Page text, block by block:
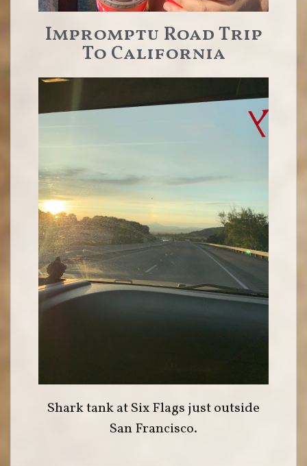
Impromptu Road Trip
To California
Shark tank at Six Flags just outside
San Francisco.